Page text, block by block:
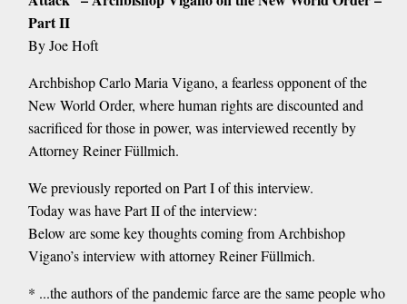
Part II
By Joe Hoft
Archbishop Carlo Maria Vigano, a fearless opponent of the
New World Order, where human rights are discounted and
sacrificed for those in power, was interviewed recently by
Attorney Reiner Füllmich.
We previously reported on Part I of this interview.
Today was have Part II of the interview:
Below are some key thoughts coming from Archbishop
Vigano’s interview with attorney Reiner Füllmich.
* ...the authors of the pandemic farce are the same people who